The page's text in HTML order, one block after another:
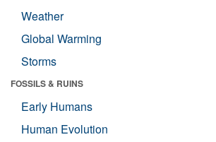
Weather
Global Warming
Storms
FOSSILS & RUINS
Early Humans
Human Evolution